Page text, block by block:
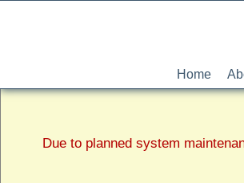
Due to planned system
Home